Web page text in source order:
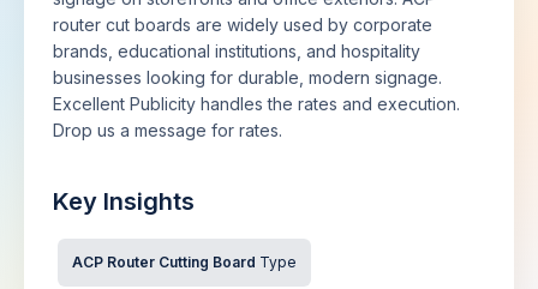
router cut boards are widely used by corporate
brands, educational institutions, and hospitality
businesses looking for durable, modern signage.
Excellent Publicity handles the rates and execution.
Drop us a message for rates.
Key Insights
ACP Router Cutting Board Type